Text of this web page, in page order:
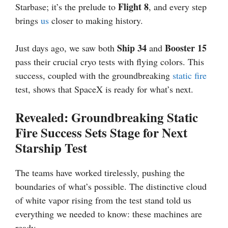
Starbase; it’s the prelude to Flight 8, and every step
brings us closer to making history.
Just days ago, we saw both Ship 34 and Booster 15
pass their crucial cryo tests with flying colors. This
success, coupled with the groundbreaking static fire
test, shows that SpaceX is ready for what’s next.
Revealed: Groundbreaking Static
Fire Success Sets Stage for Next
Starship Test
The teams have worked tirelessly, pushing the
boundaries of what’s possible. The distinctive cloud
of white vapor rising from the test stand told us
everything we needed to know: these machines are